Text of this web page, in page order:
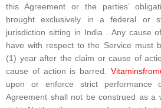
this Agreement or the parties’
brought exclusively in a federal or
jurisdiction sitting in India . Any cause
have with respect to the Service must
(1) year after the claim or cause of
cause of action is barred.
upon or enforce strict
Agreement shall not be construed as a